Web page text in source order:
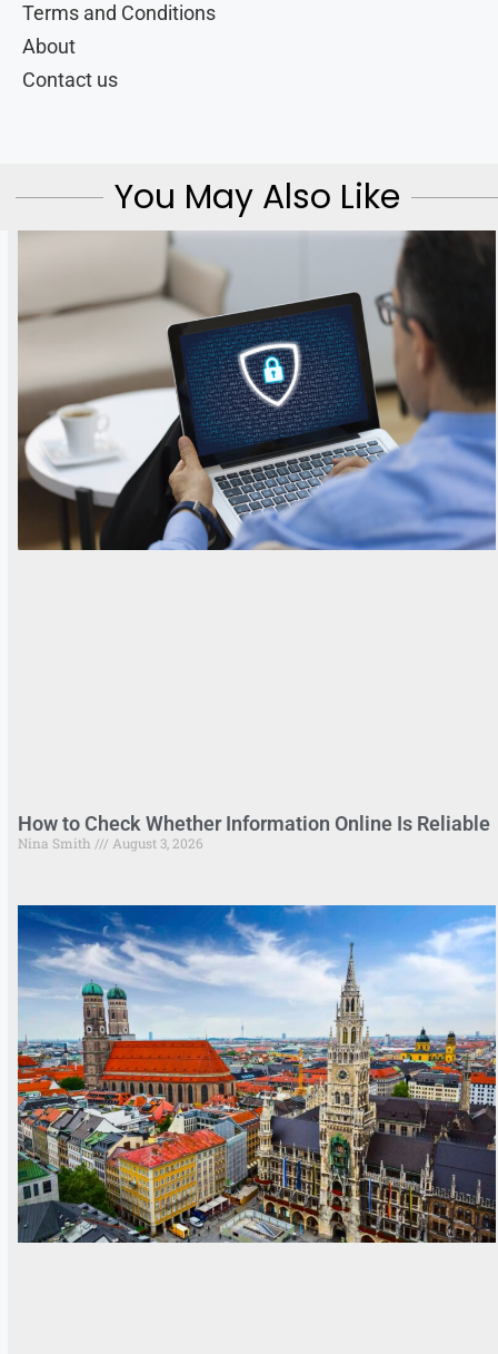
Terms and Conditions
About
Contact us
You May Also Like
How to Check Whether Information Online Is Reliable
Nina Smith August 3, 2026